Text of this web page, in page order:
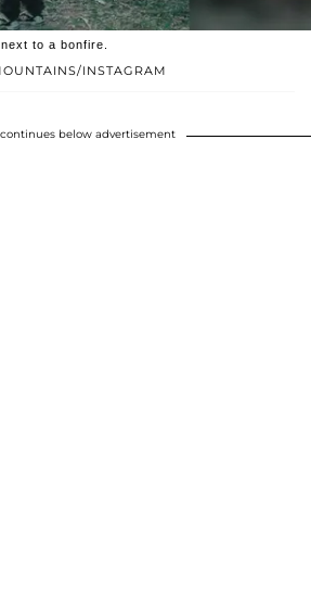
INSTAGRAM
to a bonfire.
below advertisement